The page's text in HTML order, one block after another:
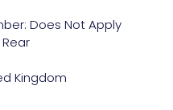
Does Not Apply